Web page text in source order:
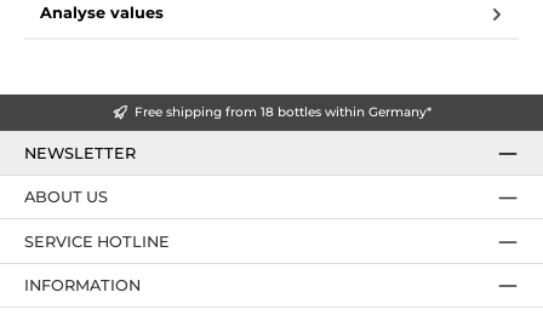
Analyse values
Free shipping from 18 bottles within Germany*
NEWSLETTER
SERVICE HOTLINE
ABOUT US
INFORMATION